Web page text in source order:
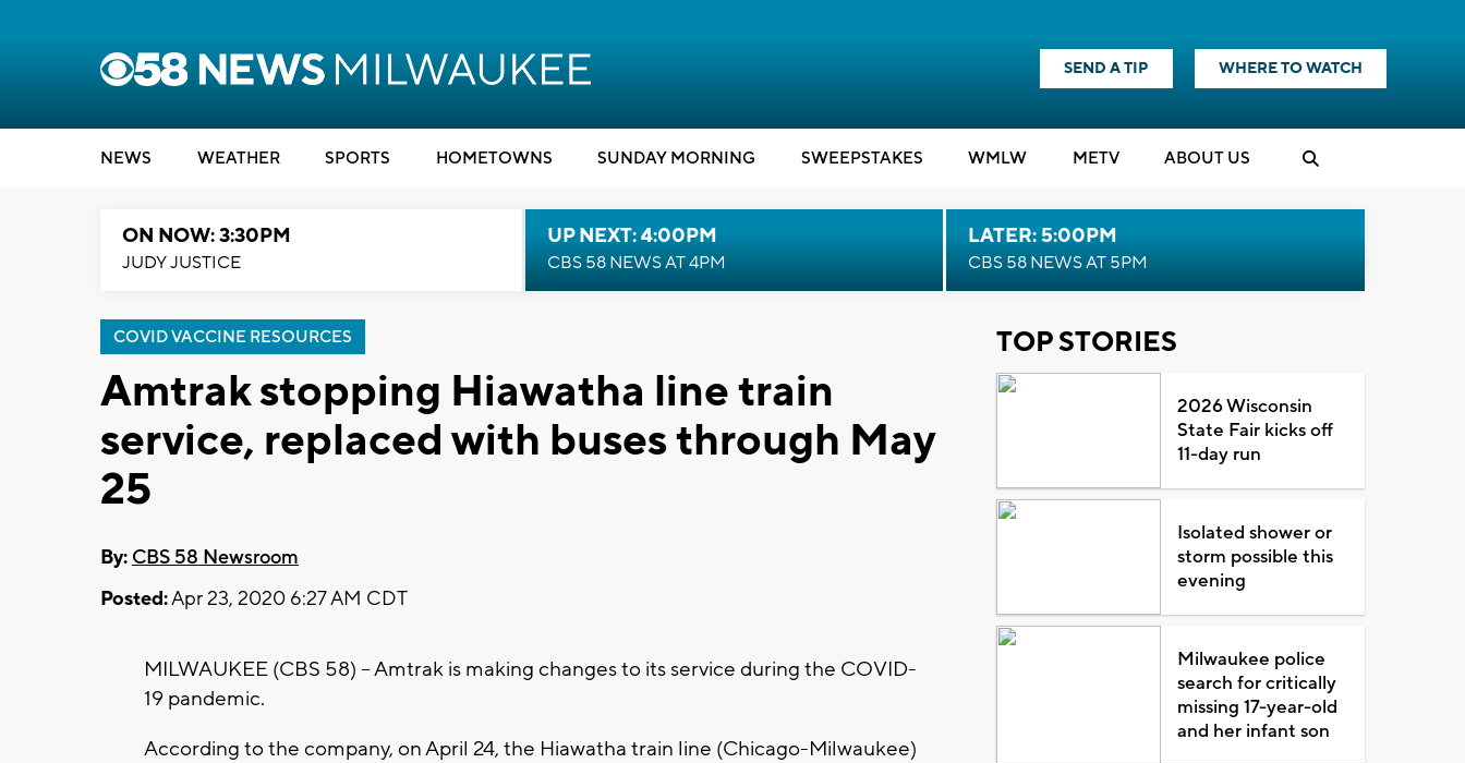
SEND A TIP WHERE TO WATCH
NEWS WEATHER SPORTS HOMETOWNS SUNDAY MORNING SWEEPSTAKES WMLW METV ABOUT US
ON NOW: 3:30PM
JUDY JUSTICE
UP NEXT: 4:00PM
CBS 58 NEWS AT 4PM
LATER: 5:00PM
CBS 58 NEWS AT 5PM
COVID VACCINE RESOURCES
Amtrak stopping Hiawatha line train
service, replaced with buses through May
25
By: CBS 58 Newsroom
Posted:Apr 23, 2020 6:27 AM CDT
MILWAUKEE (CBS 58) -- Amtrak is making changes to its service during the COVID-
19 pandemic.
According to the company, on April 24, the Hiawatha train line (Chicago-Milwaukee)
TOP STORIES
2026 Wisconsin
State Fair kicks off
11-day run
Isolated shower or
storm possible this
evening
Milwaukee police
search for critically
missing 17-year-old
and her infant son